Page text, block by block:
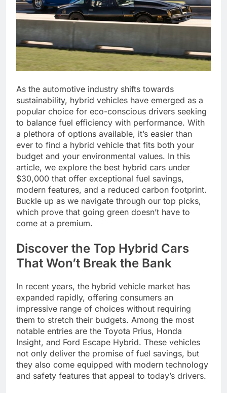
As the automotive industry shifts towards
sustainability, hybrid vehicles have emerged as a
popular choice for eco-conscious drivers seeking
to balance fuel efficiency with performance. With
a plethora of options available, it’s easier than
ever to find a hybrid vehicle that fits both your
budget and your environmental values. In this
article, we explore the best hybrid cars under
$30,000 that offer exceptional fuel savings,
modern features, and a reduced carbon footprint.
Buckle up as we navigate through our top picks,
which prove that going green doesn’t have to
come at a premium.
Discover the Top Hybrid Cars
That Won’t Break the Bank
In recent years, the hybrid vehicle market has
expanded rapidly, offering consumers an
impressive range of choices without requiring
them to stretch their budgets. Among the most
notable entries are the Toyota Prius, Honda
Insight, and Ford Escape Hybrid. These vehicles
not only deliver the promise of fuel savings, but
they also come equipped with modern technology
and safety features that appeal to today’s drivers.